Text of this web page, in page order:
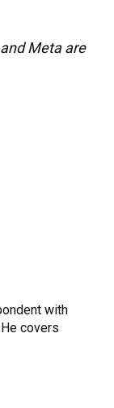
Meta are
with
covers